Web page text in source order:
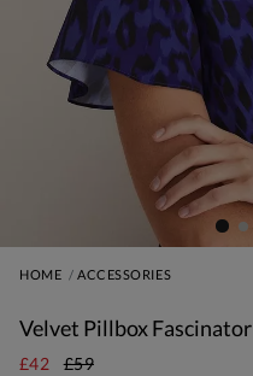
HOME ACCESSORIES
Velvet Pillbox Fascinator
£42 £59